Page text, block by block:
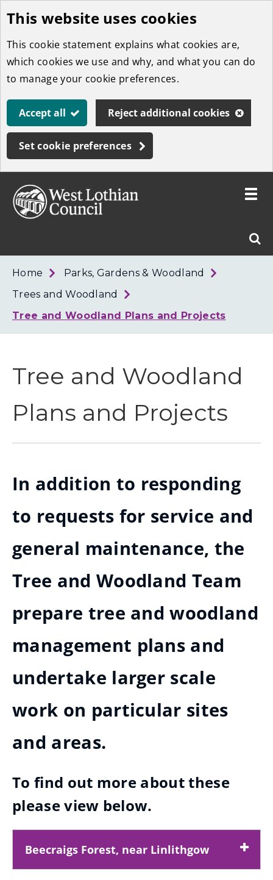
Skip
to
main
content
This website uses cookies
This cookie statement explains what cookies are,
which cookies we use and why, and what you can do
to manage your cookie preferences.
Accept all Reject additional cookies
Set cookie preferences
West
Toggle
Home
Parks, Gardens & Woodland
Trees and Woodland
Tree and Woodland Plans and Projects
Tree and Woodland
Plans and Projects
In addition to responding
to requests for service and
general maintenance, the
Tree and Woodland Team
prepare tree and woodland
management plans and
undertake larger scale
work on particular sites
and areas.
To find out more about these
please view below.
Beecraigs Forest, near Linlithgow